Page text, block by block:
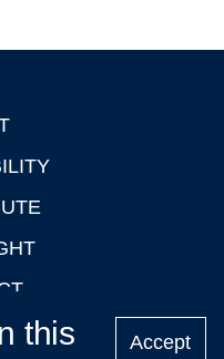
this
Accept